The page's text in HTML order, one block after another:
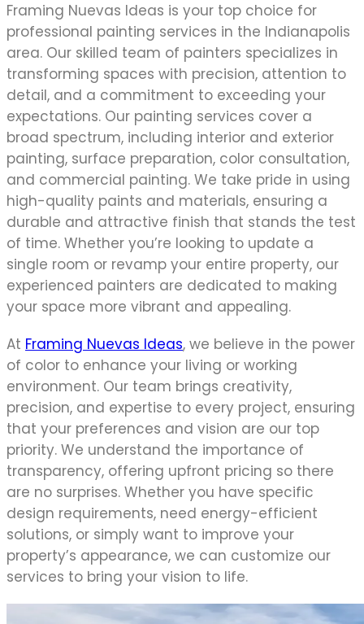
Framing Nuevas Ideas is your top choice for
professional painting services in the Indianapolis
area. Our skilled team of painters specializes in
transforming spaces with precision, attention to
detail, and a commitment to exceeding your
expectations. Our painting services cover a
broad spectrum, including interior and exterior
painting, surface preparation, color consultation,
and commercial painting. We take pride in using
high-quality paints and materials, ensuring a
durable and attractive finish that stands the test
of time. Whether you’re looking to update a
single room or revamp your entire property, our
experienced painters are dedicated to making
your space more vibrant and appealing.
At Framing Nuevas Ideas, we believe in the power
of color to enhance your living or working
environment. Our team brings creativity,
precision, and expertise to every project, ensuring
that your preferences and vision are our top
priority. We understand the importance of
transparency, offering upfront pricing so there
are no surprises. Whether you have specific
design requirements, need energy-efficient
solutions, or simply want to improve your
property’s appearance, we can customize our
services to bring your vision to life.